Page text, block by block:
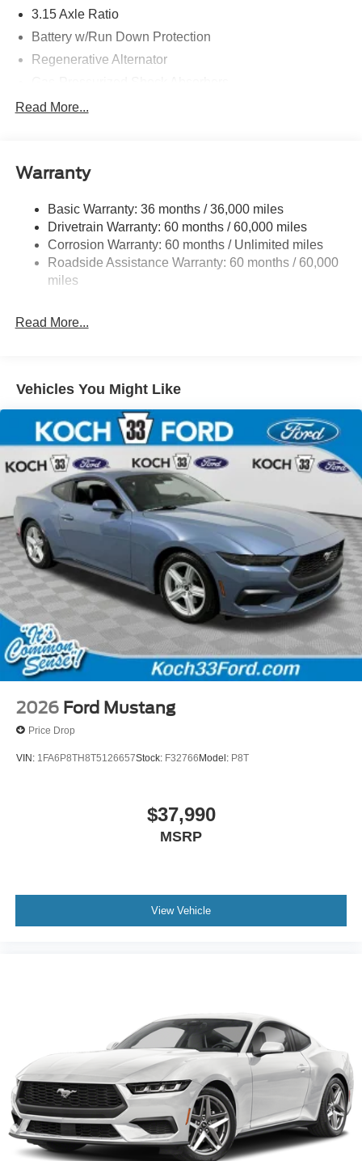
3.15 Axle Ratio
Battery w/Run Down Protection
Regenerative Alternator
Front And Rear Anti-Roll Bars
Quasi-Dual Stainless Steel Exhaust w/Chrome
Strut Front Suspension w/Coil Springs
Multi-Link Rear Suspension w/Coil Springs
4-Wheel Disc Brakes w/4-Wheel ABS, Front Vented
Discs, Brake Assist, Hill Hold Control and Electric
Parking Brake
Read More...
Warranty
Basic Warranty: 36 months / 36,000 miles
Drivetrain Warranty: 60 months / 60,000 miles
Corrosion Warranty: 60 months / Unlimited miles
Roadside Assistance Warranty: 60 months / 60,000
miles
Read More...
Vehicles You Might Like
2026 Ford Mustang
Price Drop
VIN: 1FA6P8TH8T5126657Stock: F32766 Model: P8T
$37,990
MSRP
View Vehicle